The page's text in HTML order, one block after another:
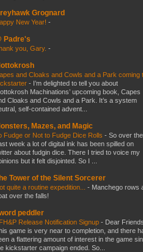
Grognard
New Year! -
Padre's
you, Gary. -
and Cloaks and Cowls and a Park coming
- I’m delighted to tell you about
Machinations’ upcoming book, Capes
Cloaks and Cowls and a Park. It’s a system
self-contained advent...
Mazes, and Magic
Fudge or Not to Fudge Dice Rolls - So over the
week a lot of digital ink has been spilled on
about fudgin dice. There I tried to voice my
but it felt disjointed. So I ...
Tower of the Silent Sorcerer
quite a routine expedition... - Manchego rows
over the falls!
peddler
Release Notification Signup - Dear
game is very near to completion, and there
a flattering amount of interest in the game
kickstarter campaign ended. So...